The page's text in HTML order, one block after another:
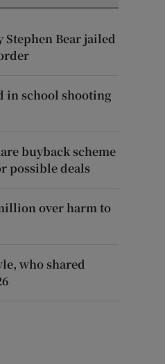
Bear jailed
in school shooting
buyback scheme
possible deals
over harm to
who shared